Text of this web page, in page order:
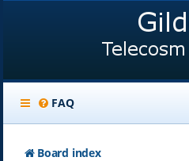
FAQ
Board index